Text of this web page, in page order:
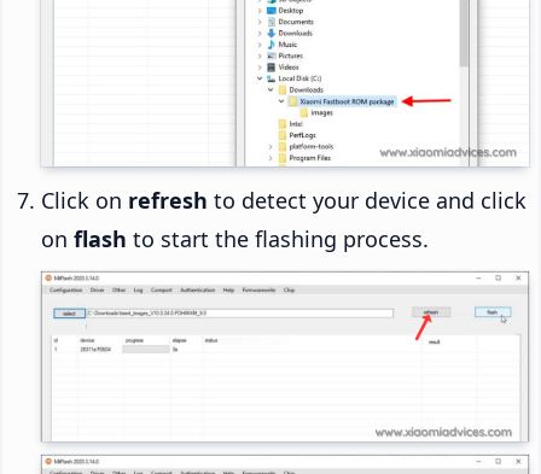
Click on refresh to detect your device and click
on flash to start the flashing process.